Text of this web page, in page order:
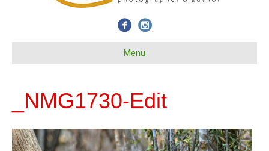
Menu
_NMG1730-Edit